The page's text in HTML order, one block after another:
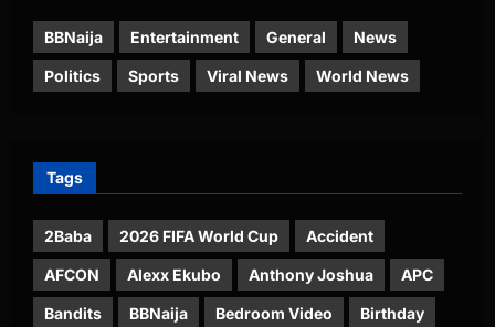
BBNaija Entertainment General News
Politics Sports Viral News World News
Tags
2Baba 2026 FIFA World Cup Accident
AFCON Alexx Ekubo Anthony Joshua APC
Bandits BBNaija Bedroom Video Birthday